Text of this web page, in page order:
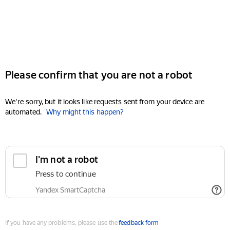
Please confirm that you are not a robot
We're sorry, but it looks like requests sent from your device are
automated. Why might this happen?
I'm not a robot
Press to continue
Yandex SmartCaptcha
If you have any problems, please use thefeedback form